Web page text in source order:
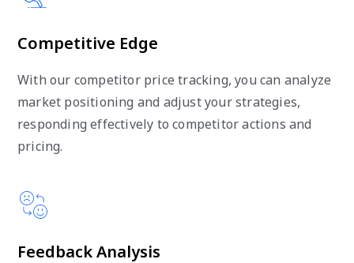
Competitive Edge
With our competitor price tracking, you can analyze
market positioning and adjust your strategies,
responding effectively to competitor actions and
pricing.
Feedback Analysis